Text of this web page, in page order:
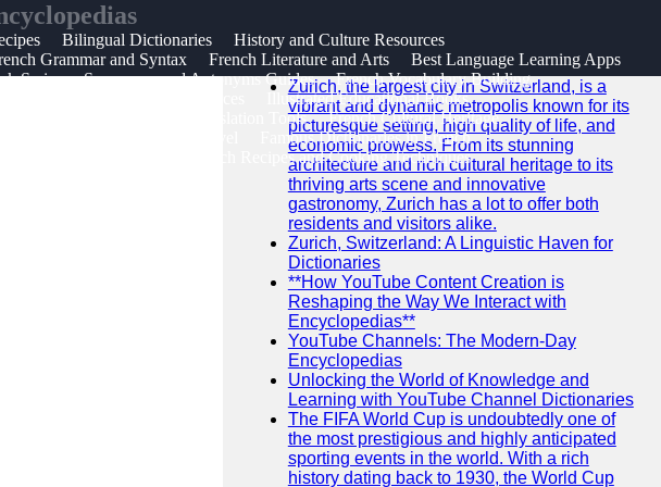
Bilingual Dictionaries
History and Culture Resources
Grammar and Syntax French Literature and Arts
Best Language Learning Apps
Series Synonyms and Antonyms Guides
French Vocabulary Building
Illustrated Educational Books
Language Translation Tools
French Cultural Heritage
Famous Dictionaries in French
Famous French Recipes and Cooking Techniques
SEARCH
Recent News
Zurich, the largest city in Switzerland, is a
vibrant and dynamic metropolis known for its
picturesque setting, high quality of life, and
economic prowess. From its stunning
architecture and rich cultural heritage to its
thriving arts scene and innovative
gastronomy, Zurich has a lot to offer both
residents and visitors alike.
Zurich, Switzerland: A Linguistic Haven for
Dictionaries
**How YouTube Content Creation is
Reshaping the Way We Interact with
Encyclopedias**
YouTube Channels: The Modern-Day
Encyclopedias
Unlocking the World of Knowledge and
Learning with YouTube Channel Dictionaries
The FIFA World Cup is undoubtedly one of
the most prestigious and highly anticipated
sporting events in the world. With a rich
history dating back to 1930, the World Cup